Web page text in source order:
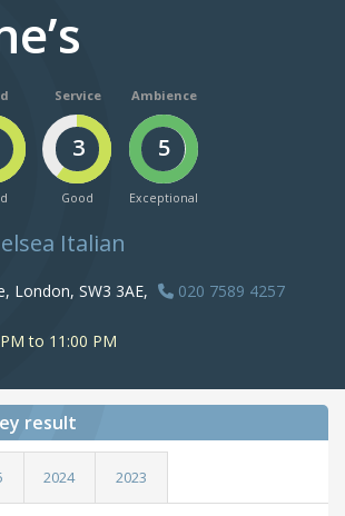
Service
3
Good
Ambience
5
Exceptional
Italian
London, SW3 3AE,
020 7589 4257
to 11:00 PM
result
2024 2023